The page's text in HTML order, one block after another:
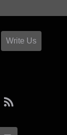
Write Us